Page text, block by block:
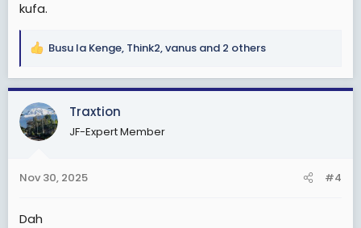
kufa.
R
a
c
t
i
s
Busu la Kenge, Think2,vanus and 2 others
Traxtion
JF-Expert Member
Nov 30, 2025 #4
Dah